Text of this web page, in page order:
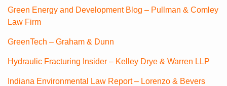
Green Energy and Development Blog – Pullman & Comley
Law Firm
GreenTech – Graham & Dunn
Hydraulic Fracturing Insider – Kelley Drye & Warren LLP
Indiana Environmental Law Report – Lorenzo & Bevers